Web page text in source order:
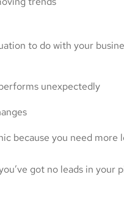
to do with your
unexpectedly
because you need more
got no leads in your